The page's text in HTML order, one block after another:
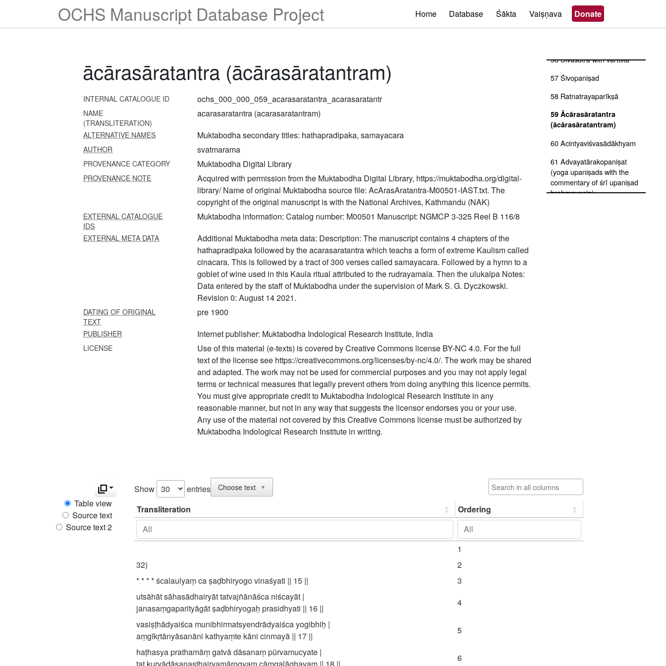
OCHS Manuscript Database Project Home Database Śākta Vaiṣṇava Donate
ācārasāratantra (ācārasāratantram)
INTERNAL CATALOGUE ID ochs_000_000_059_acarasaratantra_acarasaratantr
NAME
(TRANSLITERATION)
acarasaratantra (acarasaratantram)
ALTERNATIVE NAMES Muktabodha secondary titles: hathapradipaka, samayacara
AUTHOR svatmarama
PROVENANCE CATEGORY Muktabodha Digital Library
PROVENANCE NOTE
Acquired with permission from the Muktabodha Digital Library, https://muktabodha.org/digital-
library/ Name of original Muktabodha source file: AcArasAratantra-M00501-IAST.txt. The
copyright of the original manuscript is with the National Archives, Kathmandu (NAK)
EXTERNAL CATALOGUE
IDS
Muktabodha information: Catalog number: M00501 Manuscript: NGMCP 3-325 Reel B 116/8
EXTERNAL META DATA
Additional Muktabodha meta data: Description: The manuscript contains 4 chapters of the
hathapradipaka followed by the acarasaratantra which teachs a form of extreme Kaulism called
cinacara. This is followed by a tract of 300 verses called samayacara. Followed by a hymn to a
goblet of wine used in this Kaula ritual attributed to the rudrayamala. Then the ulukalpa Notes:
Data entered by the staff of Muktabodha under the supervision of Mark S. G. Dyczkowski.
Revision 0: August 14 2021.
DATING OF ORIGINAL
TEXT
pre 1900
PUBLISHER Internet publisher: Muktabodha Indological Research Institute, India
LICENSE
Use of this material (e-texts) is covered by Creative Commons license BY-NC 4.0. For the full
text of the license see https://creativecommons.org/licenses/by-nc/4.0/. The work may be shared
and adapted. The work may not be used for commercial purposes and you may not apply legal
terms or technical measures that legally prevent others from doing anything this licence permits.
You must give appropriate credit to Muktabodha Indological Research Institute in any
reasonable manner, but not in any way that suggests the licensor endorses you or your use.
Any use of the material not covered by this Creative Commons license must be authorized by
Muktabodha Indological Research Institute in writing.
53 Vīṇāśikhatantra
54 Saundaryalaharī
56 Śivasūtra with vārttika
57 Śivopaniṣad
58 Ratnatrayaparīkṣā
59 Ācārasāratantra
(ācārasāratantram)
60 Acintyaviśvasādākhyam
61 Advayatārakopaniṣat
(yoga upaniṣads with the
commentary of śrī upaniṣad
brahmayogin)
72 Amṛtabindūpaniṣat (yoga
upaniṣads with the
commentary of śrī upaniṣad
brahmayogin)
upaniṣads with the
Table view
Source text
Source text 2
Show entries Choose text ▼
Transliteration Ordering
1
32)
2
* * * * ścalaulyaṃ ca ṣaḍbhiryogo vinaśyati || 15 ||
3
utsāhāt sāhasādhairyāt tatvajñānāśca niścayāt |
janasaṃgaparityāgāt ṣaḍbhiryogaḥ prasidhyati || 16 ||
4
vasiṣṭhādyaiśca munibhirmatsyendrādyaiśca yogibhiḥ |
aṃgīkṛtānyāsanāni kathyaṃte kāni cinmayā || 17 ||
5
haṭhasya prathamāṃ gatvā dāsanaṃ pūrvamucyate |
6